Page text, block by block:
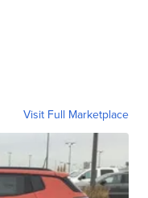
Visit Full Marketplace